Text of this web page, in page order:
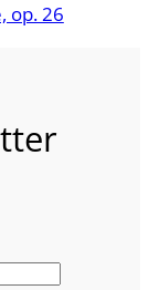
op. 26